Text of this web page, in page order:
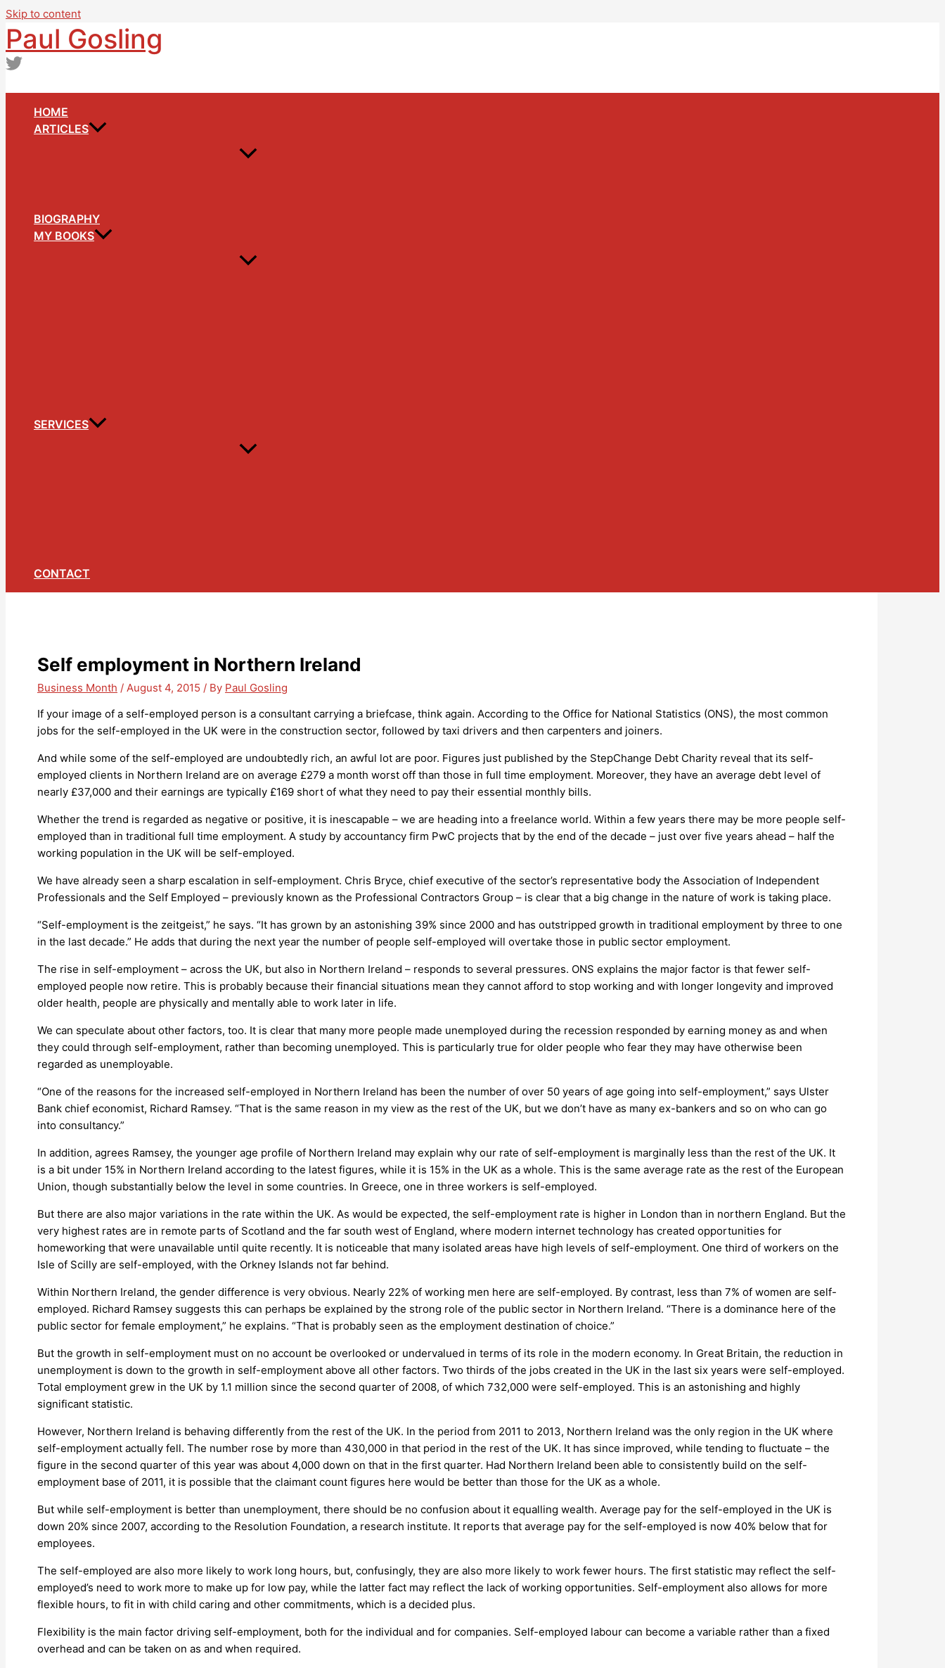
Skip to content
Paul Gosling
HOME
ARTICLES
BIOGRAPHY
MY BOOKS
SERVICES
CONTACT
Self employment in Northern Ireland
Business Month / August 4, 2015 / By Paul Gosling
If your image of a self-employed person is a consultant carrying a briefcase, think again. According to the Office for National Statistics (ONS), the most common
jobs for the self-employed in the UK were in the construction sector, followed by taxi drivers and then carpenters and joiners.
And while some of the self-employed are undoubtedly rich, an awful lot are poor. Figures just published by the StepChange Debt Charity reveal that its self-
employed clients in Northern Ireland are on average £279 a month worst off than those in full time employment. Moreover, they have an average debt level of
nearly £37,000 and their earnings are typically £169 short of what they need to pay their essential monthly bills.
Whether the trend is regarded as negative or positive, it is inescapable – we are heading into a freelance world. Within a few years there may be more people self-
employed than in traditional full time employment. A study by accountancy firm PwC projects that by the end of the decade – just over five years ahead – half the
working population in the UK will be self-employed.
We have already seen a sharp escalation in self-employment. Chris Bryce, chief executive of the sector’s representative body the Association of Independent
Professionals and the Self Employed – previously known as the Professional Contractors Group – is clear that a big change in the nature of work is taking place.
“Self-employment is the zeitgeist,” he says. “It has grown by an astonishing 39% since 2000 and has outstripped growth in traditional employment by three to one
in the last decade.” He adds that during the next year the number of people self-employed will overtake those in public sector employment.
The rise in self-employment – across the UK, but also in Northern Ireland – responds to several pressures. ONS explains the major factor is that fewer self-
employed people now retire. This is probably because their financial situations mean they cannot afford to stop working and with longer longevity and improved
older health, people are physically and mentally able to work later in life.
We can speculate about other factors, too. It is clear that many more people made unemployed during the recession responded by earning money as and when
they could through self-employment, rather than becoming unemployed. This is particularly true for older people who fear they may have otherwise been
regarded as unemployable.
“One of the reasons for the increased self-employed in Northern Ireland has been the number of over 50 years of age going into self-employment,” says Ulster
Bank chief economist, Richard Ramsey. “That is the same reason in my view as the rest of the UK, but we don’t have as many ex-bankers and so on who can go
into consultancy.”
In addition, agrees Ramsey, the younger age profile of Northern Ireland may explain why our rate of self-employment is marginally less than the rest of the UK. It
is a bit under 15% in Northern Ireland according to the latest figures, while it is 15% in the UK as a whole. This is the same average rate as the rest of the European
Union, though substantially below the level in some countries. In Greece, one in three workers is self-employed.
But there are also major variations in the rate within the UK. As would be expected, the self-employment rate is higher in London than in northern England. But the
very highest rates are in remote parts of Scotland and the far south west of England, where modern internet technology has created opportunities for
homeworking that were unavailable until quite recently. It is noticeable that many isolated areas have high levels of self-employment. One third of workers on the
Isle of Scilly are self-employed, with the Orkney Islands not far behind.
Within Northern Ireland, the gender difference is very obvious. Nearly 22% of working men here are self-employed. By contrast, less than 7% of women are self-
employed. Richard Ramsey suggests this can perhaps be explained by the strong role of the public sector in Northern Ireland. “There is a dominance here of the
public sector for female employment,” he explains. “That is probably seen as the employment destination of choice.”
But the growth in self-employment must on no account be overlooked or undervalued in terms of its role in the modern economy. In Great Britain, the reduction in
unemployment is down to the growth in self-employment above all other factors. Two thirds of the jobs created in the UK in the last six years were self-employed.
Total employment grew in the UK by 1.1 million since the second quarter of 2008, of which 732,000 were self-employed. This is an astonishing and highly
significant statistic.
However, Northern Ireland is behaving differently from the rest of the UK. In the period from 2011 to 2013, Northern Ireland was the only region in the UK where
self-employment actually fell. The number rose by more than 430,000 in that period in the rest of the UK. It has since improved, while tending to fluctuate – the
figure in the second quarter of this year was about 4,000 down on that in the first quarter. Had Northern Ireland been able to consistently build on the self-
employment base of 2011, it is possible that the claimant count figures here would be better than those for the UK as a whole.
But while self-employment is better than unemployment, there should be no confusion about it equalling wealth. Average pay for the self-employed in the UK is
down 20% since 2007, according to the Resolution Foundation, a research institute. It reports that average pay for the self-employed is now 40% below that for
employees.
The self-employed are also more likely to work long hours, but, confusingly, they are also more likely to work fewer hours. The first statistic may reflect the self-
employed’s need to work more to make up for low pay, while the latter fact may reflect the lack of working opportunities. Self-employment also allows for more
flexible hours, to fit in with child caring and other commitments, which is a decided plus.
Flexibility is the main factor driving self-employment, both for the individual and for companies. Self-employed labour can become a variable rather than a fixed
overhead and can be taken on as and when required.